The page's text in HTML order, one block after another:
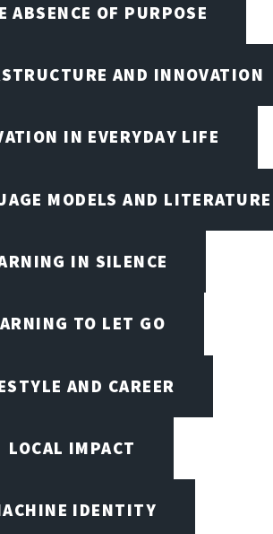
ABSENCE OF PURPOSE
AND INNOVATION
IN EVERYDAY LIFE
MODELS AND LITERATURE
IN SILENCE
TO LET GO
AND CAREER
LOCAL IMPACT
IDENTITY